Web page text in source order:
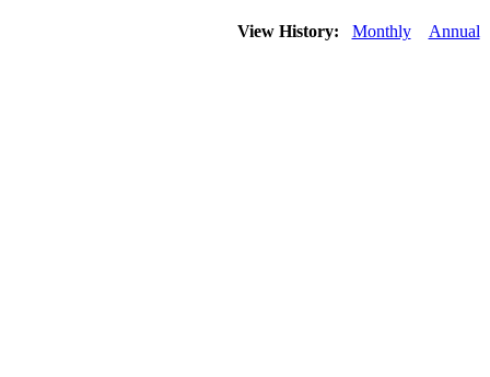
View History: Monthly Annual